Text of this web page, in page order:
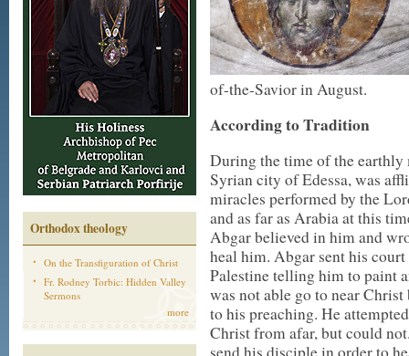
Orthodox theology
On the Transfiguration of Christ
Fr. Rodney Torbic: Hidden Valley
Sermons
more
of-the-Savior in August.
According to Tradition
During the time of the
Syrian city of Edessa, was
miracles performed by the
and as far as Arabia at this
Abgar believed in him and
heal him. Abgar sent his
Palestine telling him to paint
was not able go to near
to his preaching. He
Christ from afar, but could